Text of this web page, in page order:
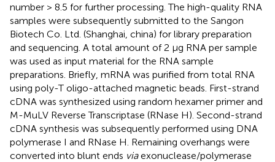
number > 8.5 for further processing. The high-quality RNA
samples were subsequently submitted to the Sangon
Biotech Co. Ltd. (Shanghai, china) for library preparation
and sequencing. A total amount of 2 μg RNA per sample
was used as input material for the RNA sample
preparations. Briefly, mRNA was purified from total RNA
using poly-T oligo-attached magnetic beads. First-strand
cDNA was synthesized using random hexamer primer and
M-MuLV Reverse Transcriptase (RNase H). Second-strand
cDNA synthesis was subsequently performed using DNA
polymerase I and RNase H. Remaining overhangs were
converted into blunt ends viaexonuclease/polymerase